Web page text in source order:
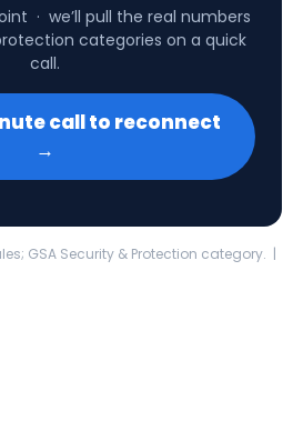
· we’ll pull the real numbers
categories on a quick
call.
call to reconnect
→
GSA Security & Protection category. |